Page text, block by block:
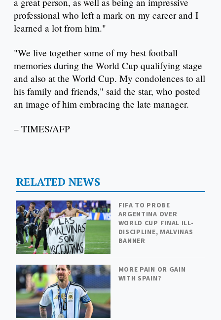
professional who left a mark on my career and I
learned a lot from him."
"We live together some of my best football
memories during the World Cup qualifying stage
and also at the World Cup. My condolences to all
his family and friends," said the star, who posted
an image of him embracing the late manager.
– TIMES/AFP
RELATED NEWS
FIFA TO PROBE
ARGENTINA OVER
WORLD CUP FINAL ILL-
DISCIPLINE, MALVINAS
BANNER
MORE PAIN OR GAIN
WITH SPAIN?